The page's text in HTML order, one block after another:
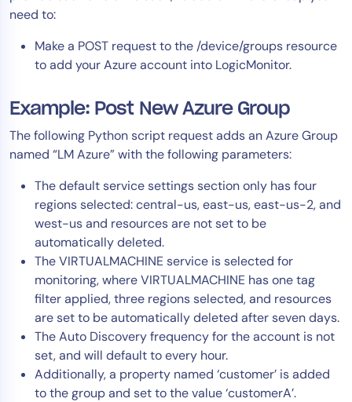
need to:
Make a POST request to the /device/groups resource
to add your Azure account into LogicMonitor.
Example: Post New Azure Group
The following Python script request adds an Azure Group
named “LM Azure” with the following parameters:
The default service settings section only has four
regions selected: central-us, east-us, east-us-2, and
west-us and resources are not set to be
automatically deleted.
The VIRTUALMACHINE service is selected for
monitoring, where VIRTUALMACHINE has one tag
filter applied, three regions selected, and resources
are set to be automatically deleted after seven days.
The Auto Discovery frequency for the account is not
set, and will default to every hour.
Additionally, a property named ‘customer’ is added
to the group and set to the value ‘customerA’.